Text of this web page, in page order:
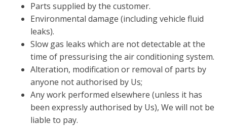
Parts supplied by the customer.
Environmental damage (including vehicle fluid
leaks).
Slow gas leaks which are not detectable at the
time of pressurising the air conditioning system.
Alteration, modification or removal of parts by
anyone not authorised by Us;
Any work performed elsewhere (unless it has
been expressly authorised by Us), We will not be
liable to pay.